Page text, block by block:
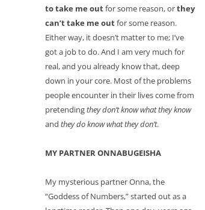
to take me outfor some reason, orthey
can’t take me outfor some reason.
Either way, it doesn’t matter to me; I’ve
got a job to do. And I am very much for
real, and you already know that, deep
down in your core. Most of the problems
people encounter in their lives come from
pretendingthey don’t know what they know
and they do know what they don’t.
MY PARTNER ONNABUGEISHA
My mysterious partner Onna, the
“Goddess of Numbers,” started out as a